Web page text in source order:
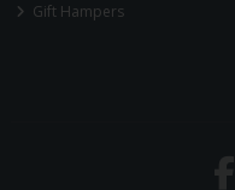
Gift Hampers